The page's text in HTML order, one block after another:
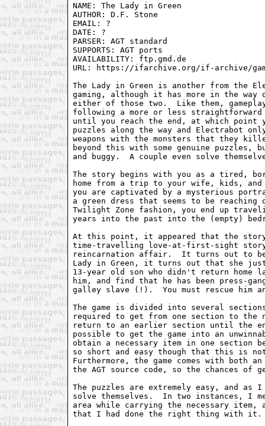
NAME: The Lady in Green
AUTHOR: D.F. Stone
EMAIL: ?
DATE: ?
PARSER: AGT standard
SUPPORTS: AGT ports
AVAILABILITY: ftp.gmd.de
URL: https://ifarchive.org/if-archive/
The Lady in Green is another from the
gaming, although it has more in the way
either of those two.  Like them,
following a more or less straightforward
until you reach the end, at which point
puzzles along the way and Electrabot
weapons with the monsters that they
beyond this with some genuine
and buggy.  A couple even solve
The story begins with you as a tired,
home from a trip to your wife, kids, and
you are captivated by a mysterious
a green dress that seems to be
Twilight Zone fashion, you end up
years into the past into the (empty)
At this point, it appeared that the
time-travelling love-at-first-sight
reincarnation affair.  It turns out to be
Lady in Green, it turns out that she
13-year old son who didn't return home
him, and find that he has been press-
galley slave (!).  You must rescue him
The game is divided into several
required to get from one section to
return to an earlier section until the
possible to get the game into an
obtain a necessary item in one section
so short and easy though that this is
Furthermore, the game comes with both
the AGT source code, so the chances of
The puzzles are extremely easy, and as
solve themselves.  In two instances, I
area while carrying the necessary item,
that I had done the right thing with it.